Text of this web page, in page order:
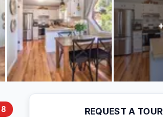
REQUEST A TOUR